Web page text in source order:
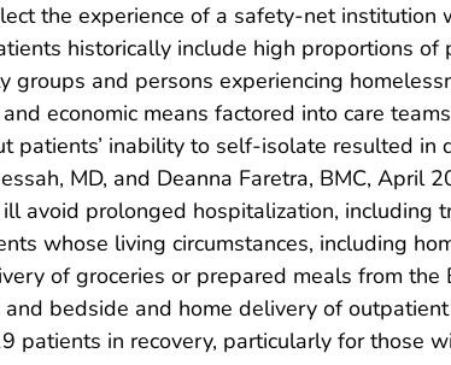
the experience of a safety-net institution
historically include high proportions of
groups and persons experiencing
economic means factored into care
patients’ inability to self-isolate resulted in
MD, and Deanna Faretra, BMC, April
avoid prolonged hospitalization, including
whose living circumstances, including
of groceries or prepared meals from the
bedside and home delivery of
patients in recovery, particularly for those